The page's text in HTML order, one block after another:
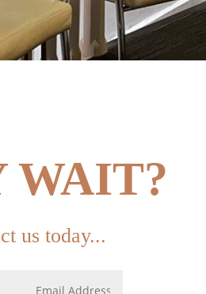
WAIT?
us today...